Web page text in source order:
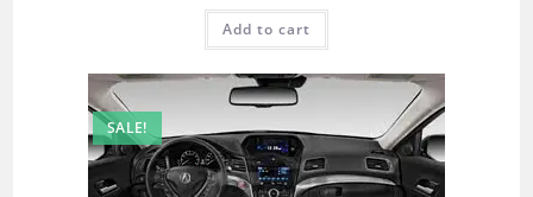
Add to cart
SALE!